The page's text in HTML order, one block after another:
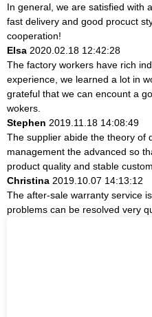
In general, we are satisfied with
fast delivery and good procuct
cooperation!
Elsa 2020.02.18 12:42:28
The factory workers have rich
experience, we learned a lot in
grateful that we can encount a
wokers.
Stephen 2019.11.18 14:08:49
The supplier abide the theory of
management the advanced so
product quality and stable
Christina 2019.10.07 14:13:12
The after-sale warranty service
problems can be resolved very